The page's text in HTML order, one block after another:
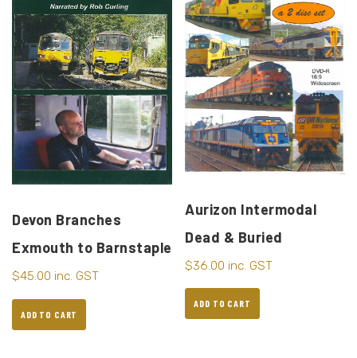
Devon Branches
Exmouth to Barnstaple
$45.00 inc. GST
ADD TO CART
Aurizon Intermodal
Dead & Buried
$36.00 inc. GST
ADD TO CART